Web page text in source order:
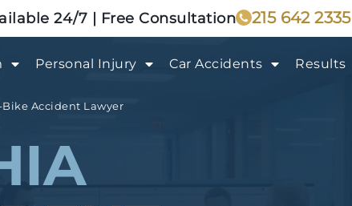
24/7 | Free Consultation 215 642 2335
Personal Injury Car Accidents Results
Accident Lawyer